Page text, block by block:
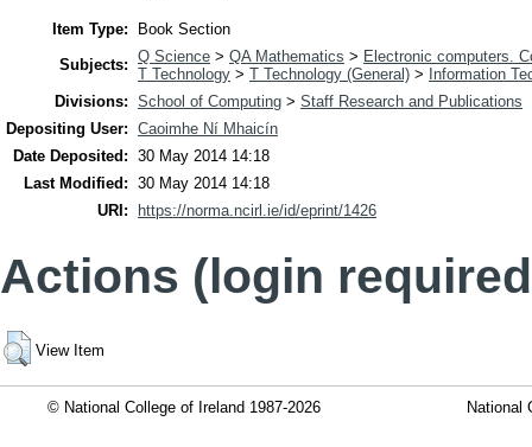
Item Type:
Book Section
Subjects: Q Science > QA Mathematics > Electronic computers.
T Technology > T Technology (General) >
Information
Divisions: School of Computing > Staff Research and Publications
Depositing User: Caoimhe Ní Mhaicín
Date Deposited: 30 May 2014 14:18
Last Modified: 30 May 2014 14:18
URI:
https://norma.ncirl.ie/id/eprint/1426
Actions (login
View Item
© National College of Ireland 1987-2026 National